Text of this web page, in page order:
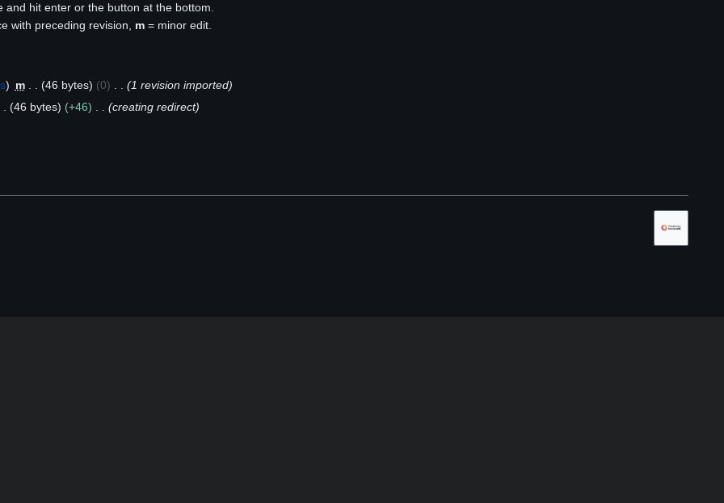
hit enter or the button at the bottom.
with preceding revision, m = minor edit.
m 46 bytes 0
1 revision imported
46 bytes +46 creating redirect